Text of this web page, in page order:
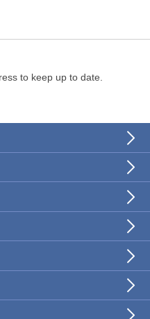
to keep up to date.